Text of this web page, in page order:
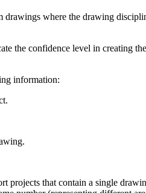
drawings where the drawing
the confidence level in creating
information:
projects that contain a single